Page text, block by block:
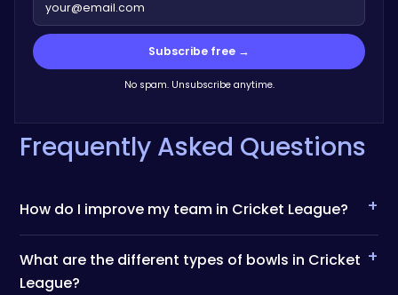
Subscribe free →
No spam. Unsubscribe anytime.
Frequently Asked Questions
How do I improve my team in Cricket League? +
What are the different types of bowls in Cricket
League?
+